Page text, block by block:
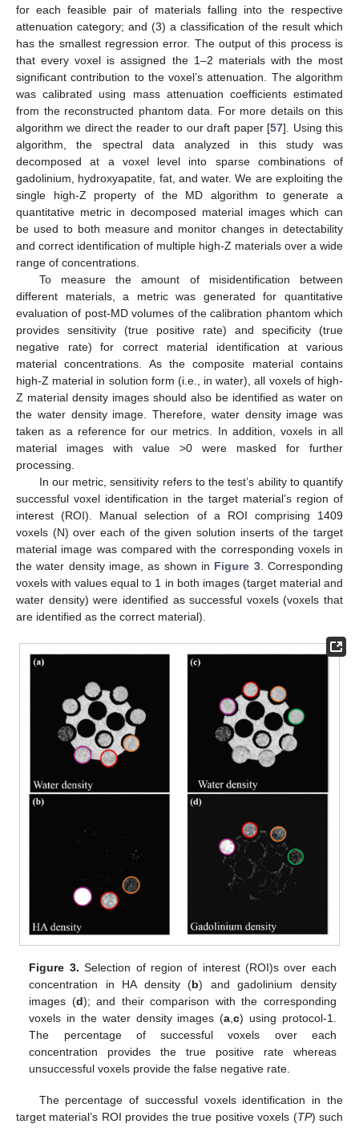
for each feasible pair of materials falling into the respective
attenuation category; and (3) a classification of the result which
has the smallest regression error. The output of this process is
that every voxel is assigned the 1–2 materials with the most
significant contribution to the voxel’s attenuation. The algorithm
was calibrated using mass attenuation coefficients estimated
from the reconstructed phantom data. For more details on this
algorithm we direct the reader to our draft paper [57]. Using this
algorithm, the spectral data analyzed in this study was
decomposed at a voxel level into sparse combinations of
gadolinium, hydroxyapatite, fat, and water. We are exploiting the
single high-Z property of the MD algorithm to generate a
quantitative metric in decomposed material images which can
be used to both measure and monitor changes in detectability
and correct identification of multiple high-Z materials over a wide
range of concentrations.
To measure the amount of misidentification between
different materials, a metric was generated for quantitative
evaluation of post-MD volumes of the calibration phantom which
provides sensitivity (true positive rate) and specificity (true
negative rate) for correct material identification at various
material concentrations. As the composite material contains
high-Z material in solution form (i.e., in water), all voxels of high-
Z material density images should also be identified as water on
the water density image. Therefore, water density image was
taken as a reference for our metrics. In addition, voxels in all
material images with value >0 were masked for further
processing.
In our metric, sensitivity refers to the test’s ability to quantify
successful voxel identification in the target material’s region of
interest (ROI). Manual selection of a ROI comprising 1409
voxels (N) over each of the given solution inserts of the target
material image was compared with the corresponding voxels in
the water density image, as shown in Figure 3. Corresponding
voxels with values equal to 1 in both images (target material and
water density) were identified as successful voxels (voxels that
are identified as the correct material).
Figure 3. Selection of region of interest (ROI)s over each
concentration in HA density (b) and gadolinium density
images (d); and their comparison with the corresponding
voxels in the water density images (a,c) using protocol-1.
The percentage of successful voxels over each
concentration provides the true positive rate whereas
unsuccessful voxels provide the false negative rate.
The percentage of successful voxels identification in the
target material’s ROI provides the true positive voxels (TP) such